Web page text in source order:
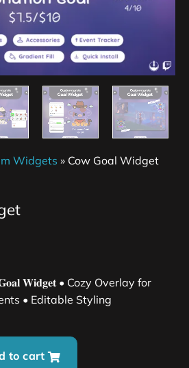
Widgets » Cow Goal Widget
𝐖𝐢𝐝𝐠𝐞𝐭 • Cozy Overlay for
• Editable Styling
to cart